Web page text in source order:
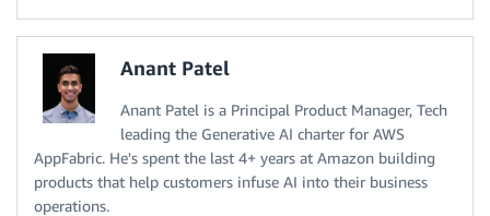
Anant Patel
Anant Patel is a Principal Product Manager, Tech
leading the Generative AI charter for AWS
AppFabric. He's spent the last 4+ years at Amazon building
products that help customers infuse AI into their business
operations.